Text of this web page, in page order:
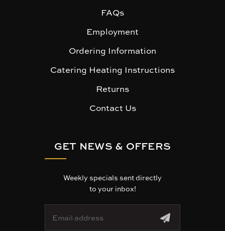
FAQs
Employment
Ordering Information
Catering Heating Instructions
Returns
Contact Us
GET NEWS & OFFERS
Weekly specials sent directly
to your inbox!